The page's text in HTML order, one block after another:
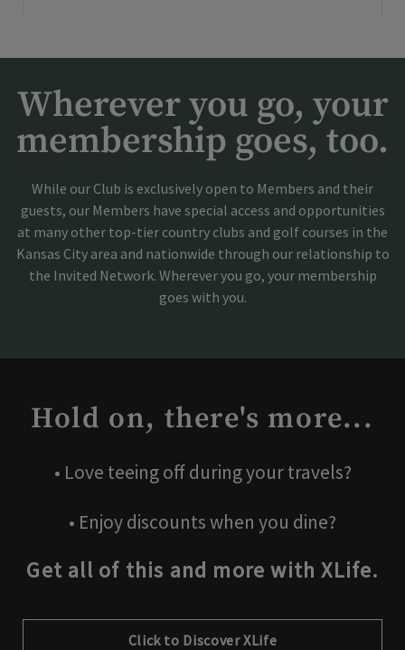
Wherever you go, your
membership goes, too.
While our Club is exclusively open to Members and their
guests, our Members have special access and opportunities
at many other top-tier country clubs and golf courses in the
Kansas City area and nationwide through our relationship to
the Invited Network. Wherever you go, your membership
goes with you.
Hold on, there's more...
• Love teeing off during your travels?
• Enjoy discounts when you dine?
Get all of this and more with XLife.
Click to Discover XLife